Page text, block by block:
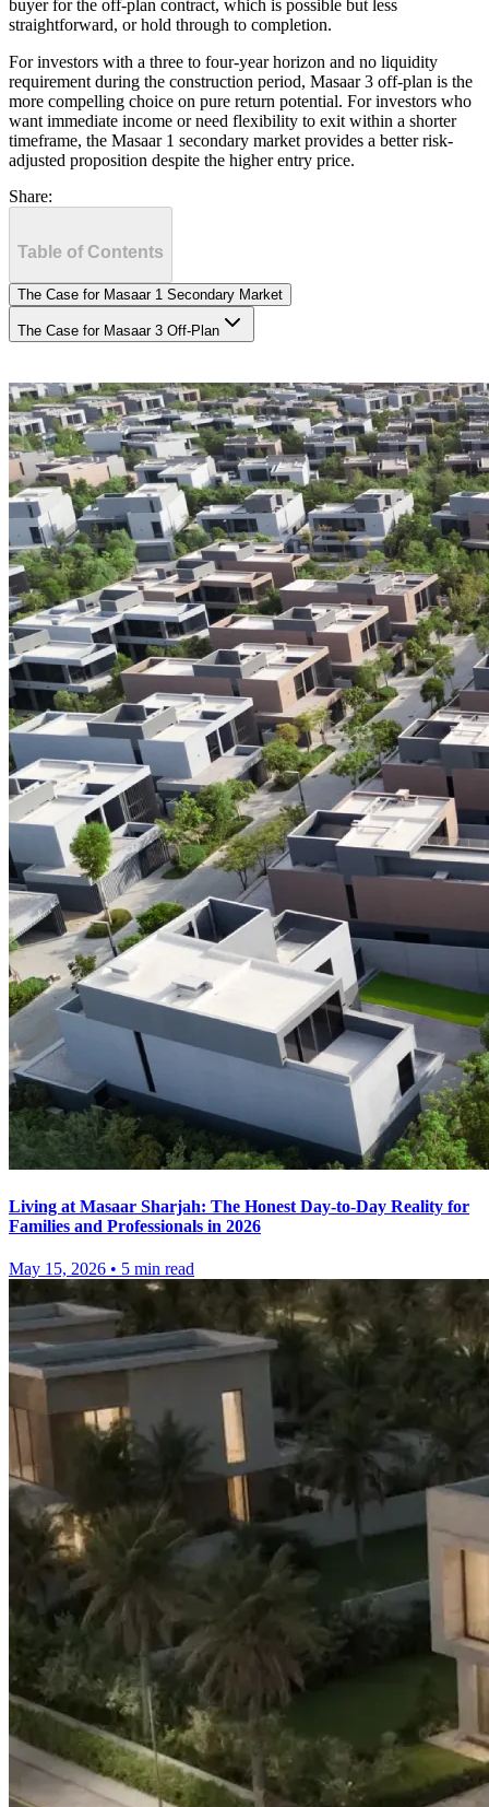
buyer for the off-plan contract, which is possible but less
straightforward, or hold through to completion.
For investors with a three to four-year horizon and no liquidity
requirement during the construction period, Masaar 3 off-plan is the
more compelling choice on pure return potential. For investors who
want immediate income or need flexibility to exit within a shorter
timeframe, the Masaar 1 secondary market provides a better risk-
adjusted proposition despite the higher entry price.
Share:
Table of Contents
The Case for Masaar 1 Secondary Market
The Case for Masaar 3 Off-Plan
Living at Masaar Sharjah: The Honest Day-to-Day Reality for
Families and Professionals in 2026
May 15, 2026 • 5 min read